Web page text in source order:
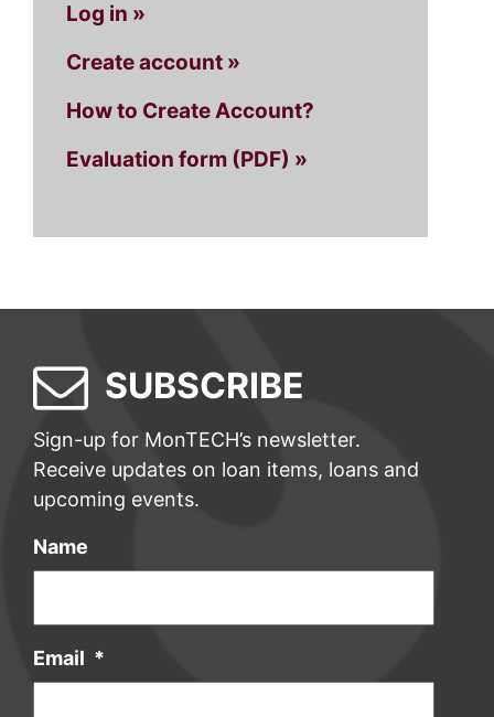
Log in »
Create account »
How to Create Account?
Evaluation form (PDF) »
SUBSCRIBE
Sign-up for MonTECH’s newsletter.
Receive updates on loan items, loans and
upcoming events.
Name
Email *